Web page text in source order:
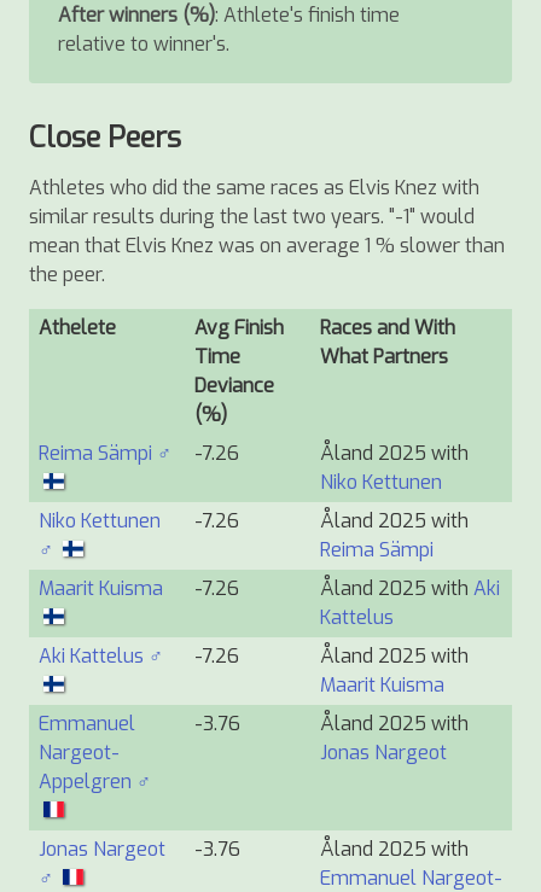
After winners (%): Athlete's finish time
relative to winner's.
Close Peers
Athletes who did the same races as Elvis Knez with
similar results during the last two years. "-1" would
mean that Elvis Knez was on average 1 % slower than
the peer.
Athelete
Avg Finish
Time
Deviance
(%)
Races and With
What Partners
Reima Sämpi ♂ -7.26
Åland 2025 with
Niko Kettunen
Niko Kettunen
♂
-7.26
Åland 2025 with
Reima Sämpi
Maarit Kuisma
-7.26 Åland 2025 with Aki
Kattelus
Aki Kattelus ♂
-7.26
Åland 2025 with
Maarit Kuisma
Emmanuel
Nargeot-
Appelgren ♂
-3.76
Åland 2025 with
Jonas Nargeot
Jonas Nargeot
♂
-3.76
Åland 2025 with
Emmanuel Nargeot-